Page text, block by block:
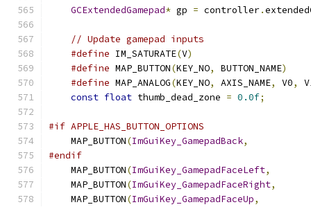
GCExtendedGamepad* gp = controller.
// Update gamepad inputs
#define IM_SATURATE(V)
#define MAP_BUTTON(KEY_NO, BUTTON_NAME)
#define MAP_ANALOG(KEY_NO, AXIS_NAME, V0,
const float thumb_dead_zone = 0.0f;
#if APPLE_HAS_BUTTON_OPTIONS
    MAP_BUTTON
(ImGuiKey_GamepadBack,
#endif
    MAP_BUTTON
(ImGuiKey_GamepadFaceLeft,
    MAP_BUTTON
(ImGuiKey_GamepadFaceRight,
    MAP_BUTTON
(ImGuiKey_GamepadFaceUp,